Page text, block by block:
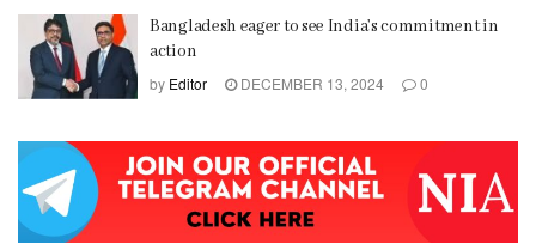
Bangladesh eager to see India’s commitment in
action
by Editor DECEMBER 13, 2024 0